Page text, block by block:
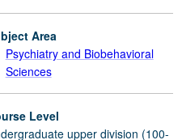
Area
Psychiatry and Biobehavioral
Sciences
Level
upper division (100-